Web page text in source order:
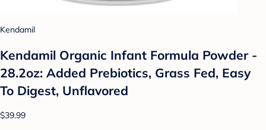
Kendamil
Kendamil Organic Infant Formula Powder -
28.2oz: Added Prebiotics, Grass Fed, Easy
To Digest, Unflavored
$39.99